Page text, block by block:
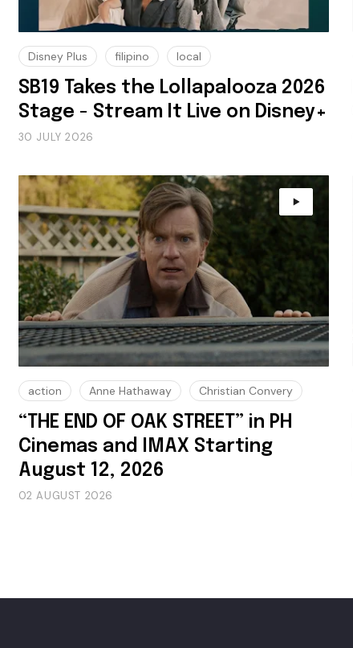
Disney Plus filipino local
SB19 Takes the Lollapalooza 2026
Stage - Stream It Live on Disney+
30 JULY 2026
action Anne Hathaway Christian Convery
“THE END OF OAK STREET” in PH
Cinemas and IMAX Starting
August 12, 2026
02 AUGUST 2026